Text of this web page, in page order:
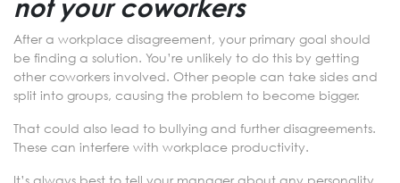
not your coworkers
After a workplace disagreement, your primary goal should
be finding a solution. You’re unlikely to do this by getting
other coworkers involved. Other people can take sides and
split into groups, causing the problem to become bigger.
That could also lead to bullying and further disagreements.
These can interfere with workplace productivity.